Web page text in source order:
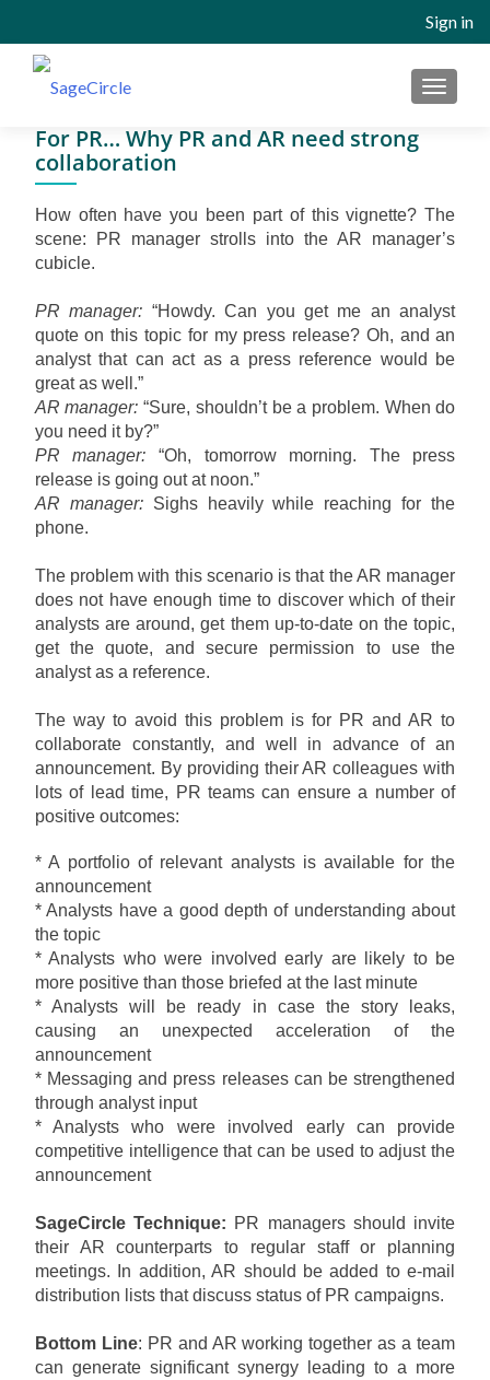
Sign in
MENU
For PR… Why PR and AR need strong
collaboration
How often have you been part of this vignette? The
scene: PR manager strolls into the AR manager’s
cubicle.
PR manager: “Howdy. Can you get me an analyst
quote on this topic for my press release? Oh, and an
analyst that can act as a press reference would be
great as well.”
AR manager: “Sure, shouldn’t be a problem. When do
you need it by?”
PR manager: “Oh, tomorrow morning. The press
release is going out at noon.”
AR manager:Sighs heavily while reaching for the
phone.
The problem with this scenario is that the AR manager
does not have enough time to discover which of their
analysts are around, get them up-to-date on the topic,
get the quote, and secure permission to use the
analyst as a reference.
The way to avoid this problem is for PR and AR to
collaborate constantly, and well in advance of an
announcement. By providing their AR colleagues with
lots of lead time, PR teams can ensure a number of
positive outcomes:
* A portfolio of relevant analysts is available for the
announcement
* Analysts have a good depth of understanding about
the topic
* Analysts who were involved early are likely to be
more positive than those briefed at the last minute
* Analysts will be ready in case the story leaks,
causing an unexpected acceleration of the
announcement
* Messaging and press releases can be strengthened
through analyst input
* Analysts who were involved early can provide
competitive intelligence that can be used to adjust the
announcement
SageCircle Technique: PR managers should invite
their AR counterparts to regular staff or planning
meetings. In addition, AR should be added to e-mail
distribution lists that discuss status of PR campaigns.
Bottom Line: PR and AR working together as a team
can generate significant synergy leading to a more